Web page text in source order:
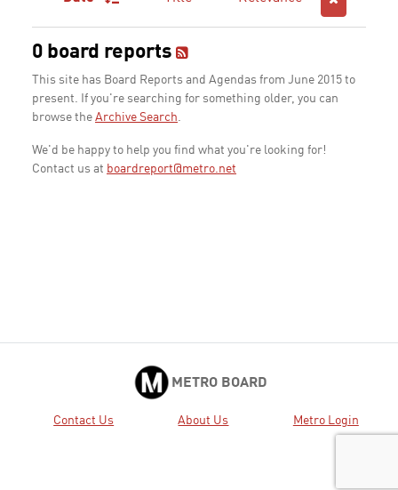
0 board reports
This site has Board Reports and Agendas from June 2015 to
present. If you're searching for something older, you can
browse the Archive Search.
We'd be happy to help you find what you're looking for!
Contact us at boardreport@metro.net
METRO BOARD
Contact Us About Us Metro Login